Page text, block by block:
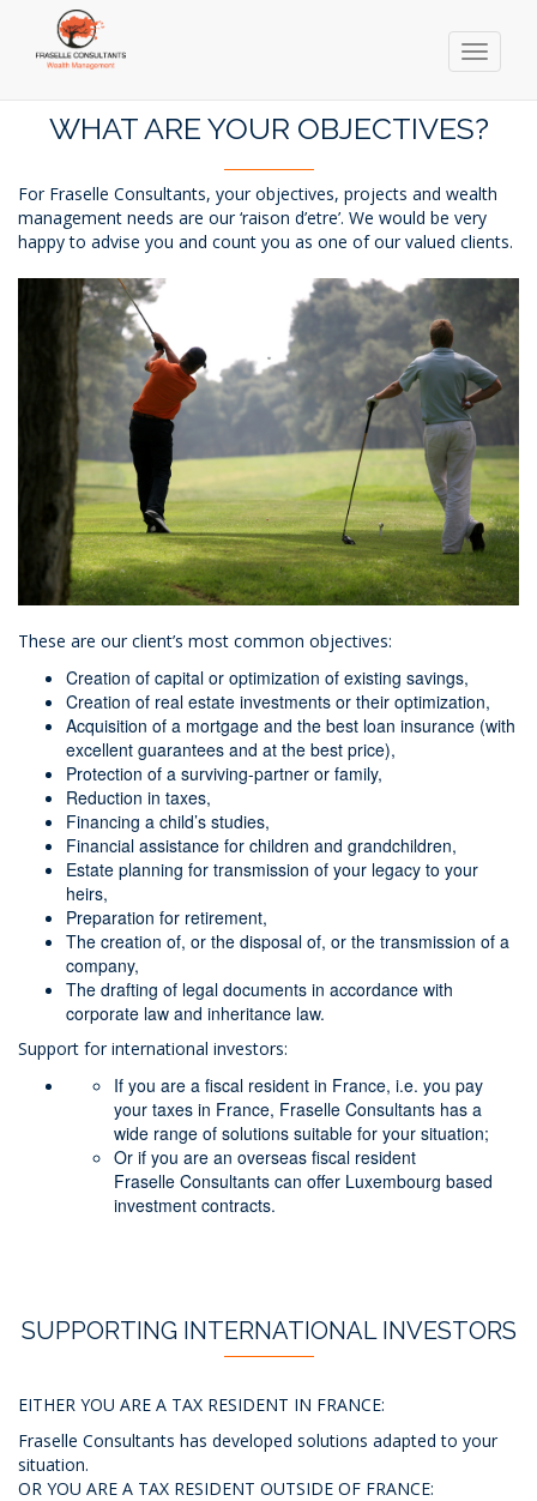
Toggle
WHAT ARE YOUR OBJECTIVES?
For Fraselle Consultants, your objectives, projects and wealth
management needs are our ‘raison d’etre’. We would be very
happy to advise you and count you as one of our valued clients.
These are our client’s most common objectives:
Creation of capital or optimization of existing savings,
Creation of real estate investments or their optimization,
Acquisition of a mortgage and the best loan insurance (with
excellent guarantees and at the best price),
Protection of a surviving-partner or family,
Reduction in taxes,
Financing a child’s studies,
Financial assistance for children and grandchildren,
Estate planning for transmission of your legacy to your
heirs,
Preparation for retirement,
The creation of, or the disposal of, or the transmission of a
company,
The drafting of legal documents in accordance with
corporate law and inheritance law.
Support for international investors:
If you are a fiscal resident in France, i.e. you pay
your taxes in France, Fraselle Consultants has a
wide range of solutions suitable for your situation;
Or if you are an overseas fiscal resident
Fraselle Consultants can offer Luxembourg based
investment contracts.
SUPPORTING INTERNATIONAL INVESTORS
EITHER YOU ARE A TAX RESIDENT IN FRANCE:
Fraselle Consultants has developed solutions adapted to your
situation.
OR YOU ARE A TAX RESIDENT OUTSIDE OF FRANCE: